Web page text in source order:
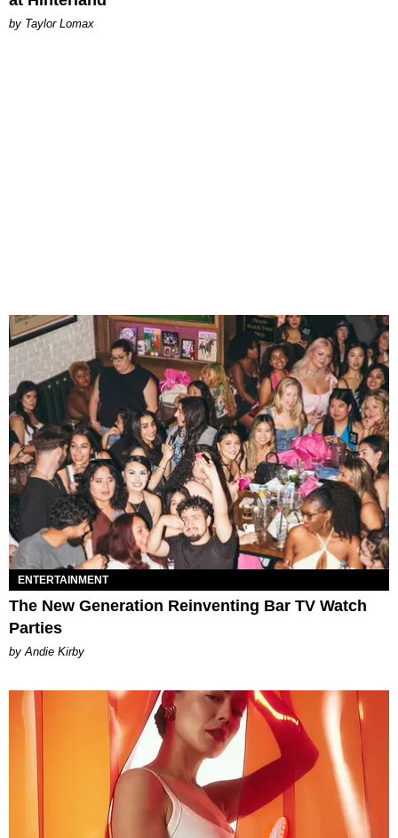
by Taylor Lomax
ENTERTAINMENT
The New Generation Reinventing Bar TV Watch
Parties
by Andie Kirby